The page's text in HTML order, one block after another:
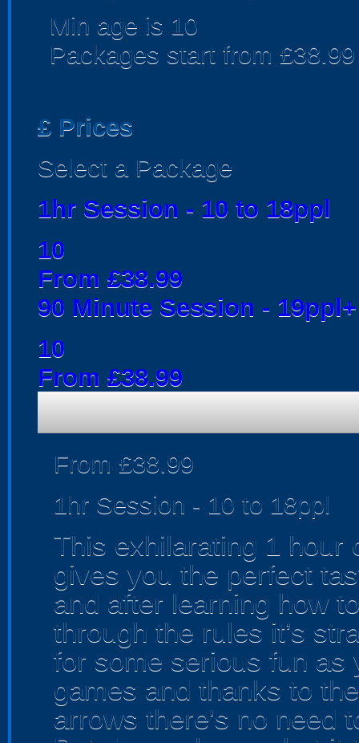
Min age is 10
Packages start from £38.99
£ Prices
Select a Package
1hr Session - 10 to 18ppl
10
From £38.99
90 Minute Session - 19ppl+
10
From £38.99
From £38.99
1hr Session - 10 to 18ppl
This exhilarating 1 hour
gives you the perfect
and after learning how
through the rules it’s
for some serious fun as
games and thanks to
arrows there's no need